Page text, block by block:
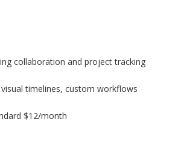
collaboration and project tracking
timelines, custom workflows
$12/month